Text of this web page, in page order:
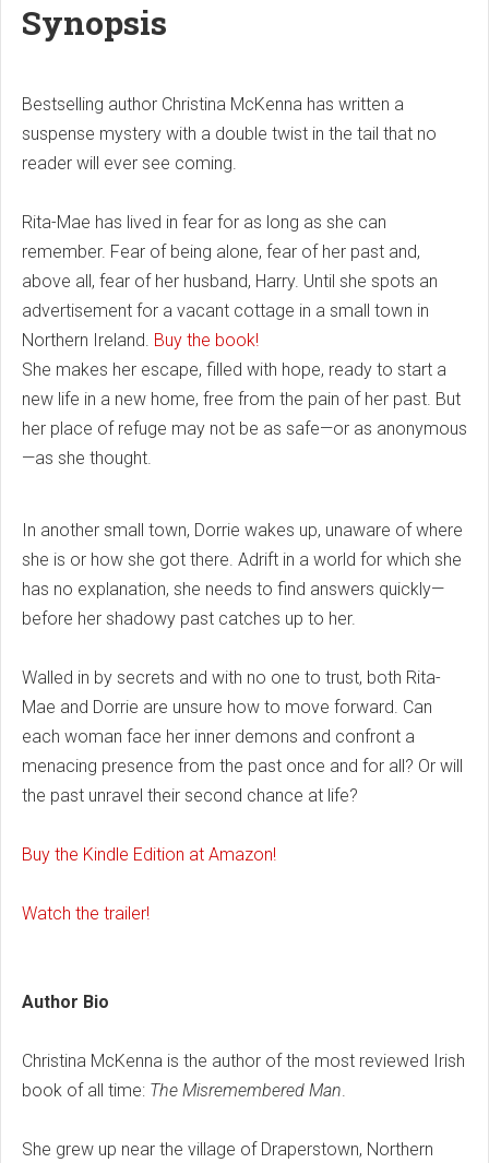
Synopsis
Bestselling author Christina McKenna has written a
suspense mystery with a double twist in the tail that no
reader will ever see coming.
Rita-Mae has lived in fear for as long as she can
remember. Fear of being alone, fear of her past and,
above all, fear of her husband, Harry. Until she spots an
advertisement for a vacant cottage in a small town in
Northern Ireland. Buy the book!
She makes her escape, filled with hope, ready to start a
new life in a new home, free from the pain of her past. But
her place of refuge may not be as safe—or as anonymous
—as she thought.
In another small town, Dorrie wakes up, unaware of where
she is or how she got there. Adrift in a world for which she
has no explanation, she needs to find answers quickly—
before her shadowy past catches up to her.
Walled in by secrets and with no one to trust, both Rita-
Mae and Dorrie are unsure how to move forward. Can
each woman face her inner demons and confront a
menacing presence from the past once and for all? Or will
the past unravel their second chance at life?
Buy the Kindle Edition at Amazon!
Watch the trailer!
Author Bio
Christina McKenna is the author of the most reviewed Irish
book of all time: The Misremembered Man.
She grew up near the village of Draperstown, Northern